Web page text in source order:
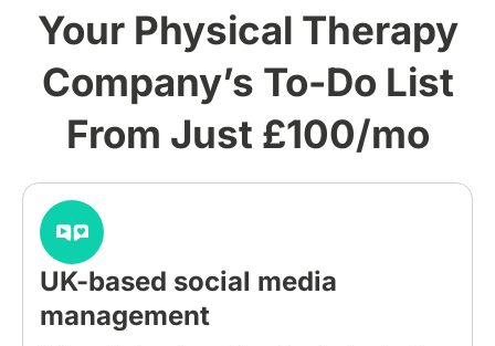
Your Physical Therapy
Company’s To-Do List
From Just £100/mo
UK-based social media
management